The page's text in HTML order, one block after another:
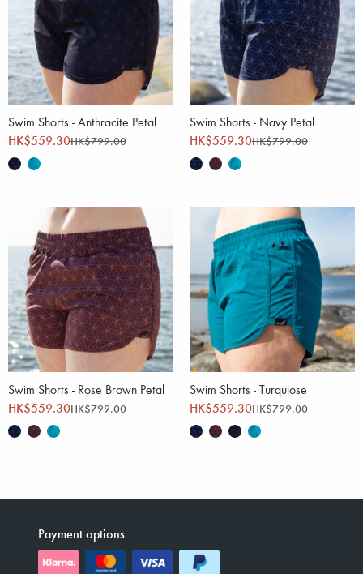
Swim Shorts - Anthracite Petal
HK$559.30HK$799.00
Swim Shorts - Navy Petal
HK$559.30HK$799.00
Swim Shorts - Rose Brown Petal
HK$559.30HK$799.00
Swim Shorts - Turquiose
HK$559.30HK$799.00
Payment options